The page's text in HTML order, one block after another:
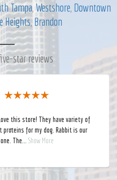
Tampa, Westshore, Downtown
Heights, Brandon
star reviews
this store! They have variety of
for my dog. Rabbit is our
The... Show More